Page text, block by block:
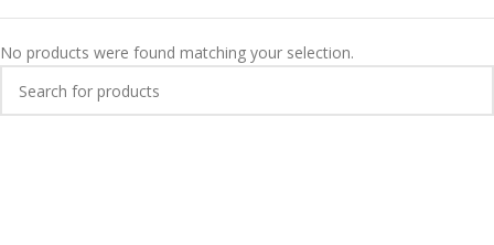
No products were found matching your selection.